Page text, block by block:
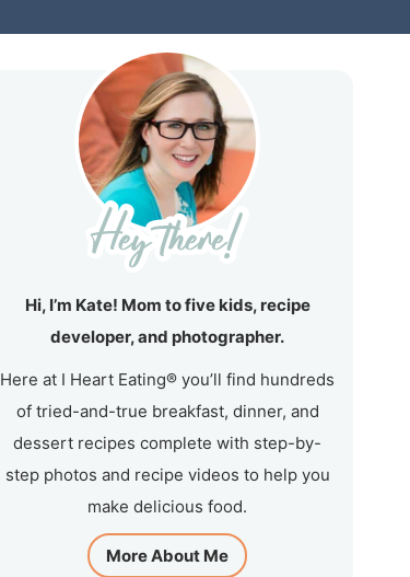
Hi, I’m Kate! Mom to five kids, recipe
developer, and photographer.
Here at I Heart Eating® you’ll find hundreds
of tried-and-true breakfast, dinner, and
dessert recipes complete with step-by-
step photos and recipe videos to help you
make delicious food.
More About Me